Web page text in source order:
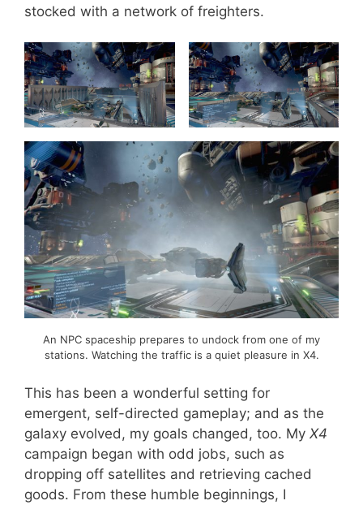
stocked with a network of freighters.
An NPC spaceship prepares to undock from one of my
stations. Watching the traffic is a quiet pleasure in X4.
This has been a wonderful setting for
emergent, self-directed gameplay; and as the
galaxy evolved, my goals changed, too. My X4
campaign began with odd jobs, such as
dropping off satellites and retrieving cached
goods. From these humble beginnings, I